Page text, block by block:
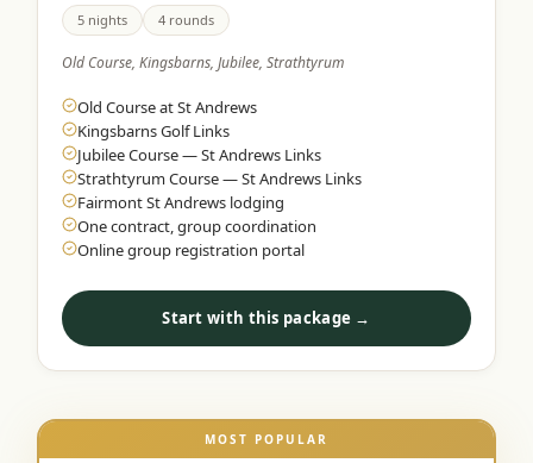
5 nights 4 rounds
Old Course, Kingsbarns, Jubilee, Strathtyrum
Old Course at St Andrews
Kingsbarns Golf Links
Jubilee Course — St Andrews Links
Strathtyrum Course — St Andrews Links
Fairmont St Andrews lodging
One contract, group coordination
Online group registration portal
Start with this package →
MOST POPULAR